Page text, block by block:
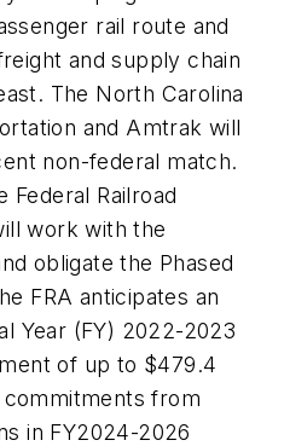
rail route and
and supply chain
The North Carolina
and Amtrak will
non-federal match.
Federal Railroad
work with the
obligate the Phased
FRA anticipates an
Year (FY) 2022-2023
of up to $479.4
from
in FY2024-2026